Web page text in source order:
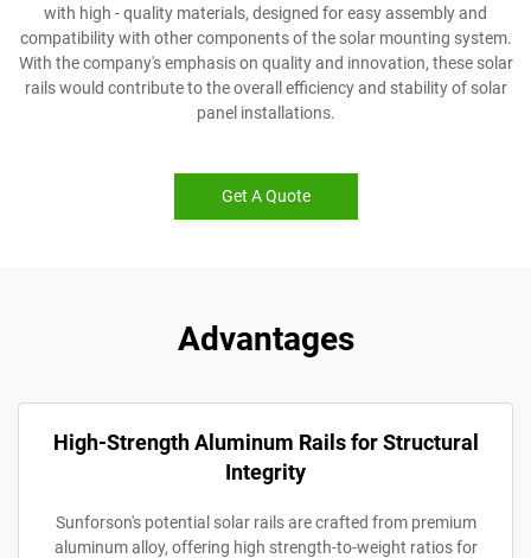
with high - quality materials, designed for easy assembly and
compatibility with other components of the solar mounting system.
With the company's emphasis on quality and innovation, these solar
rails would contribute to the overall efficiency and stability of solar
panel installations.
Get A Quote
Advantages
High-Strength Aluminum Rails for Structural
Integrity
Sunforson's potential solar rails are crafted from premium
aluminum alloy, offering high strength-to-weight ratios for